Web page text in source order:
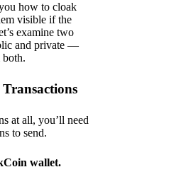
how to cloak
visible if the
examine two
and private —
at all, you’ll need
to send.
wallet.